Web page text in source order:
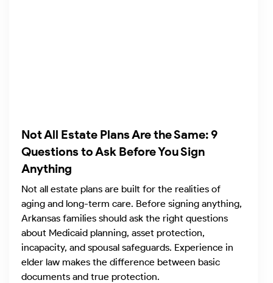
Not All Estate Plans Are the Same: 9
Questions to Ask Before You Sign
Anything
Not all estate plans are built for the realities of
aging and long-term care. Before signing anything,
Arkansas families should ask the right questions
about Medicaid planning, asset protection,
incapacity, and spousal safeguards. Experience in
elder law makes the difference between basic
documents and true protection.